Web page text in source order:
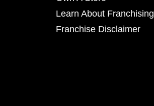
Learn About Franchising
Franchise Disclaimer